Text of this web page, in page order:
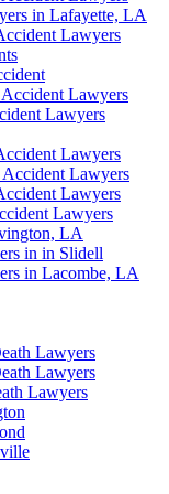
in Lafayette, LA
Lawyers
Lawyers
Lawyers
Lawyers
Lawyers
Lawyers
Lawyers
LA
in in Slidell
in Lacombe, LA
Lawyers
Lawyers
Lawyers